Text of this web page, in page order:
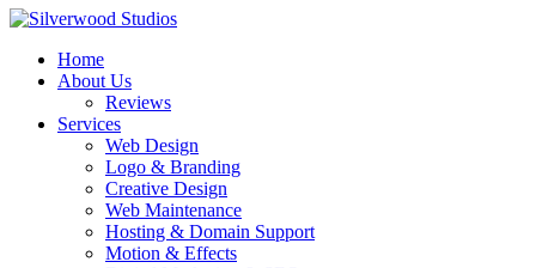
Home
About Us
Reviews
Services
Web Design
Logo & Branding
Creative Design
Web Maintenance
Hosting & Domain Support
Motion & Effects